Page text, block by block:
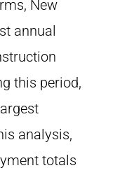
New
annual
this period,
analysis,
totals